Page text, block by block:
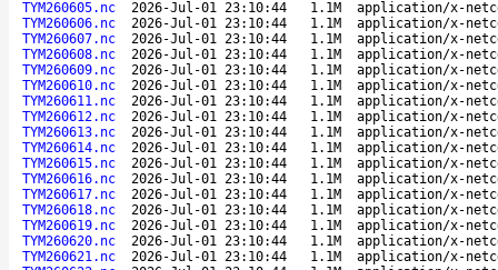
TYM260605.nc
2026-Jul-01 23:10:44 1.1M
application/x-
TYM260606.nc
2026-Jul-01 23:10:44 1.1M
application/x-
TYM260607.nc
2026-Jul-01 23:10:44 1.1M
application/x-
TYM260608.nc
2026-Jul-01 23:10:44 1.1M
application/x-
TYM260609.nc
2026-Jul-01 23:10:44 1.1M
application/x-
TYM260610.nc
2026-Jul-01 23:10:44 1.1M
application/x-
TYM260611.nc
2026-Jul-01 23:10:44 1.1M
application/x-
TYM260612.nc
2026-Jul-01 23:10:44 1.1M
application/x-
TYM260613.nc
2026-Jul-01 23:10:44 1.1M
application/x-
TYM260614.nc
2026-Jul-01 23:10:44 1.1M
application/x-
TYM260615.nc
2026-Jul-01 23:10:44 1.1M
application/x-
TYM260616.nc
2026-Jul-01 23:10:44 1.1M
application/x-
TYM260617.nc
2026-Jul-01 23:10:44 1.1M
application/x-
TYM260618.nc
2026-Jul-01 23:10:44 1.1M
application/x-
TYM260619.nc
2026-Jul-01 23:10:44 1.1M
application/x-
TYM260620.nc
2026-Jul-01 23:10:44 1.1M
application/x-
TYM260621.nc
2026-Jul-01 23:10:44 1.1M
application/x-